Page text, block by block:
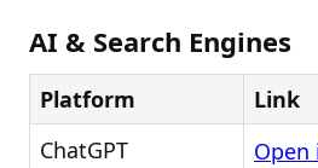
AI & Search Engines
Platform
Link
ChatGPT
Open